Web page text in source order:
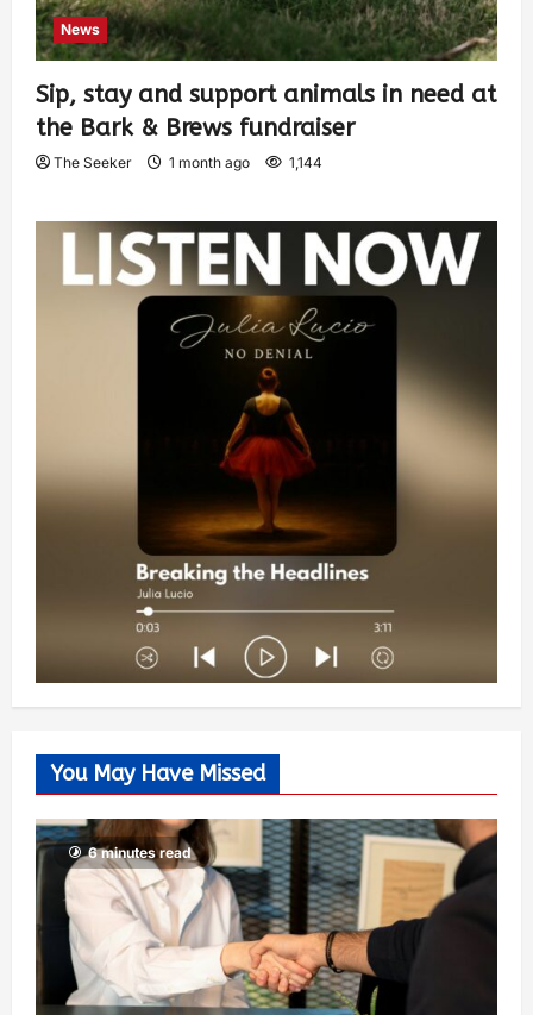
News
Sip, stay and support animals in need at
the Bark & Brews fundraiser
The Seeker 1 month ago 1,144
You May Have Missed
6 minutes read